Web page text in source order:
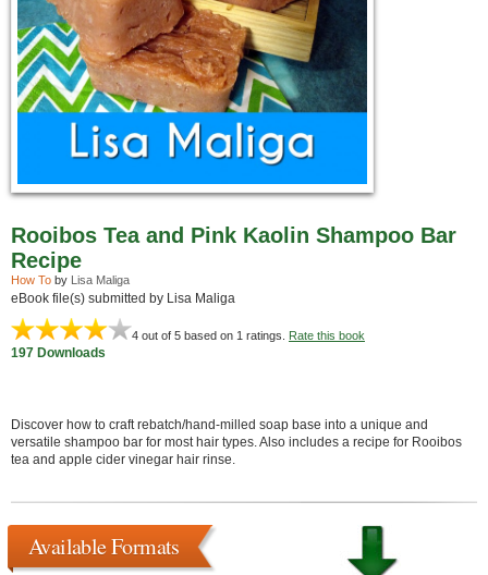
Rooibos Tea and Pink Kaolin Shampoo Bar
Recipe
How To by Lisa Maliga
eBook file(s) submitted by Lisa Maliga
4 out of 5 based on 1 ratings. Rate this book
197 Downloads
Discover how to craft rebatch/hand-milled soap base into a unique and
versatile shampoo bar for most hair types. Also includes a recipe for Rooibos
tea and apple cider vinegar hair rinse.
Available Formats